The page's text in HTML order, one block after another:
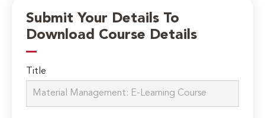
Submit Your Details To
Download Course Details
Title